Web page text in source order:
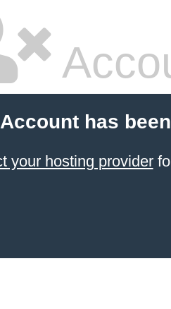
has
your hosting provider